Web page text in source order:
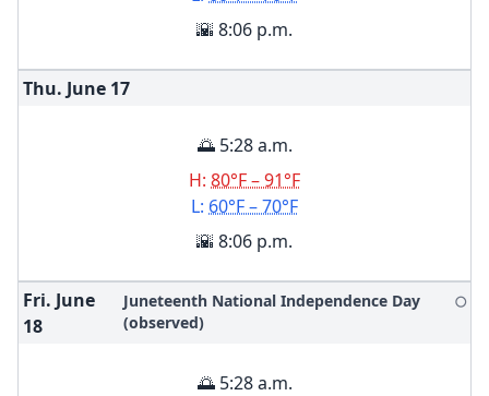
🌇 8:06 p.m.
Thu. June 17
🌅 5:28 a.m.
H: 80°F – 91°F
L: 60°F – 70°F
🌇 8:06 p.m.
Fri. June
18
Juneteenth National Independence Day
(observed)
🌕
🌅 5:28 a.m.